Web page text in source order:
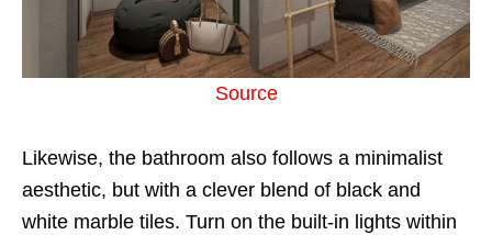
Source
Likewise, the bathroom also follows a minimalist
aesthetic, but with a clever blend of black and
white marble tiles. Turn on the built-in lights within